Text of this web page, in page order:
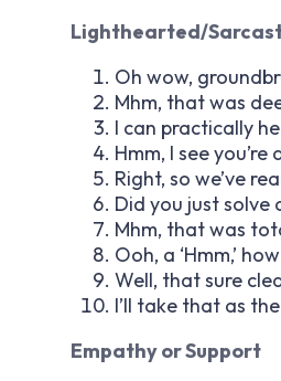
Lighthearted/
Oh wow,
Mhm, that was
I can practically
Hmm, I see
Right, so we’ve
Did you just solve
Mhm, that was
Ooh, a ‘Hmm,’
Well, that sure
I’ll take that as
Empathy or Support